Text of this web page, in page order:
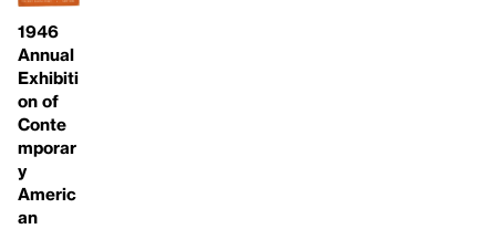
1946
Annual
Exhibiti
on of
Conte
mporar
y
Americ
an